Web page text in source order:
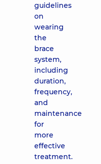
guidelines
on
wearing
the
brace
system,
including
duration,
frequency,
and
maintenance
for
more
effective
treatment.